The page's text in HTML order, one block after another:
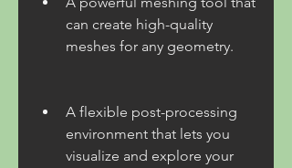
can create high-quality
meshes for any geometry.
A flexible post-processing
environment that lets you
visualize and explore your